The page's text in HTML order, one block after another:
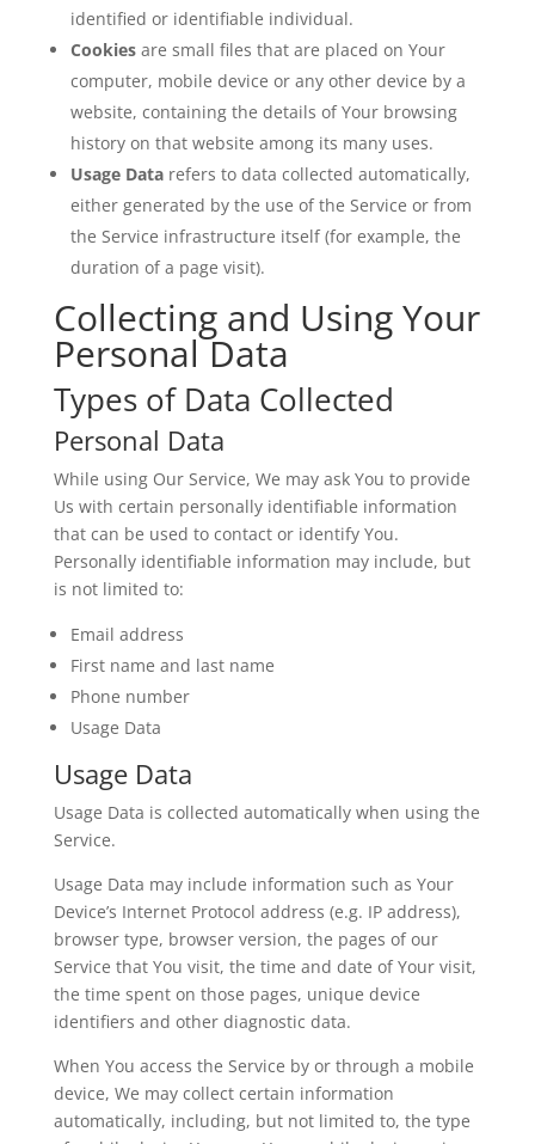
identified or identifiable individual.
Cookiesare small files that are placed on Your
computer, mobile device or any other device by a
website, containing the details of Your browsing
history on that website among its many uses.
Usage Datarefers to data collected automatically,
either generated by the use of the Service or from
the Service infrastructure itself (for example, the
duration of a page visit).
Collecting and Using Your
Personal Data
Types of Data Collected
Personal Data
While using Our Service, We may ask You to provide
Us with certain personally identifiable information
that can be used to contact or identify You.
Personally identifiable information may include, but
is not limited to:
Email address
First name and last name
Phone number
Usage Data
Usage Data
Usage Data is collected automatically when using the
Service.
Usage Data may include information such as Your
Device’s Internet Protocol address (e.g. IP address),
browser type, browser version, the pages of our
Service that You visit, the time and date of Your visit,
the time spent on those pages, unique device
identifiers and other diagnostic data.
When You access the Service by or through a mobile
device, We may collect certain information
automatically, including, but not limited to, the type